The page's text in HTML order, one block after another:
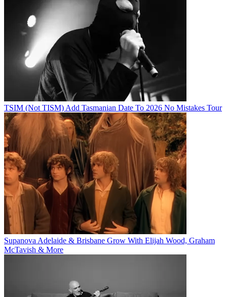
TSIM (Not TISM) Add Tasmanian Date To 2026 No Mistakes Tour
Supanova Adelaide & Brisbane Grow With Elijah Wood, Graham
McTavish & More